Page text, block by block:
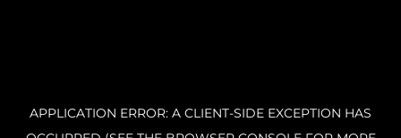
APPLICATION ERROR: A CLIENT-SIDE EXCEPTION HAS